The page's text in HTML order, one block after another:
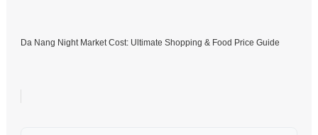
Da Nang Night Market Cost: Ultimate Shopping & Food Price Guide